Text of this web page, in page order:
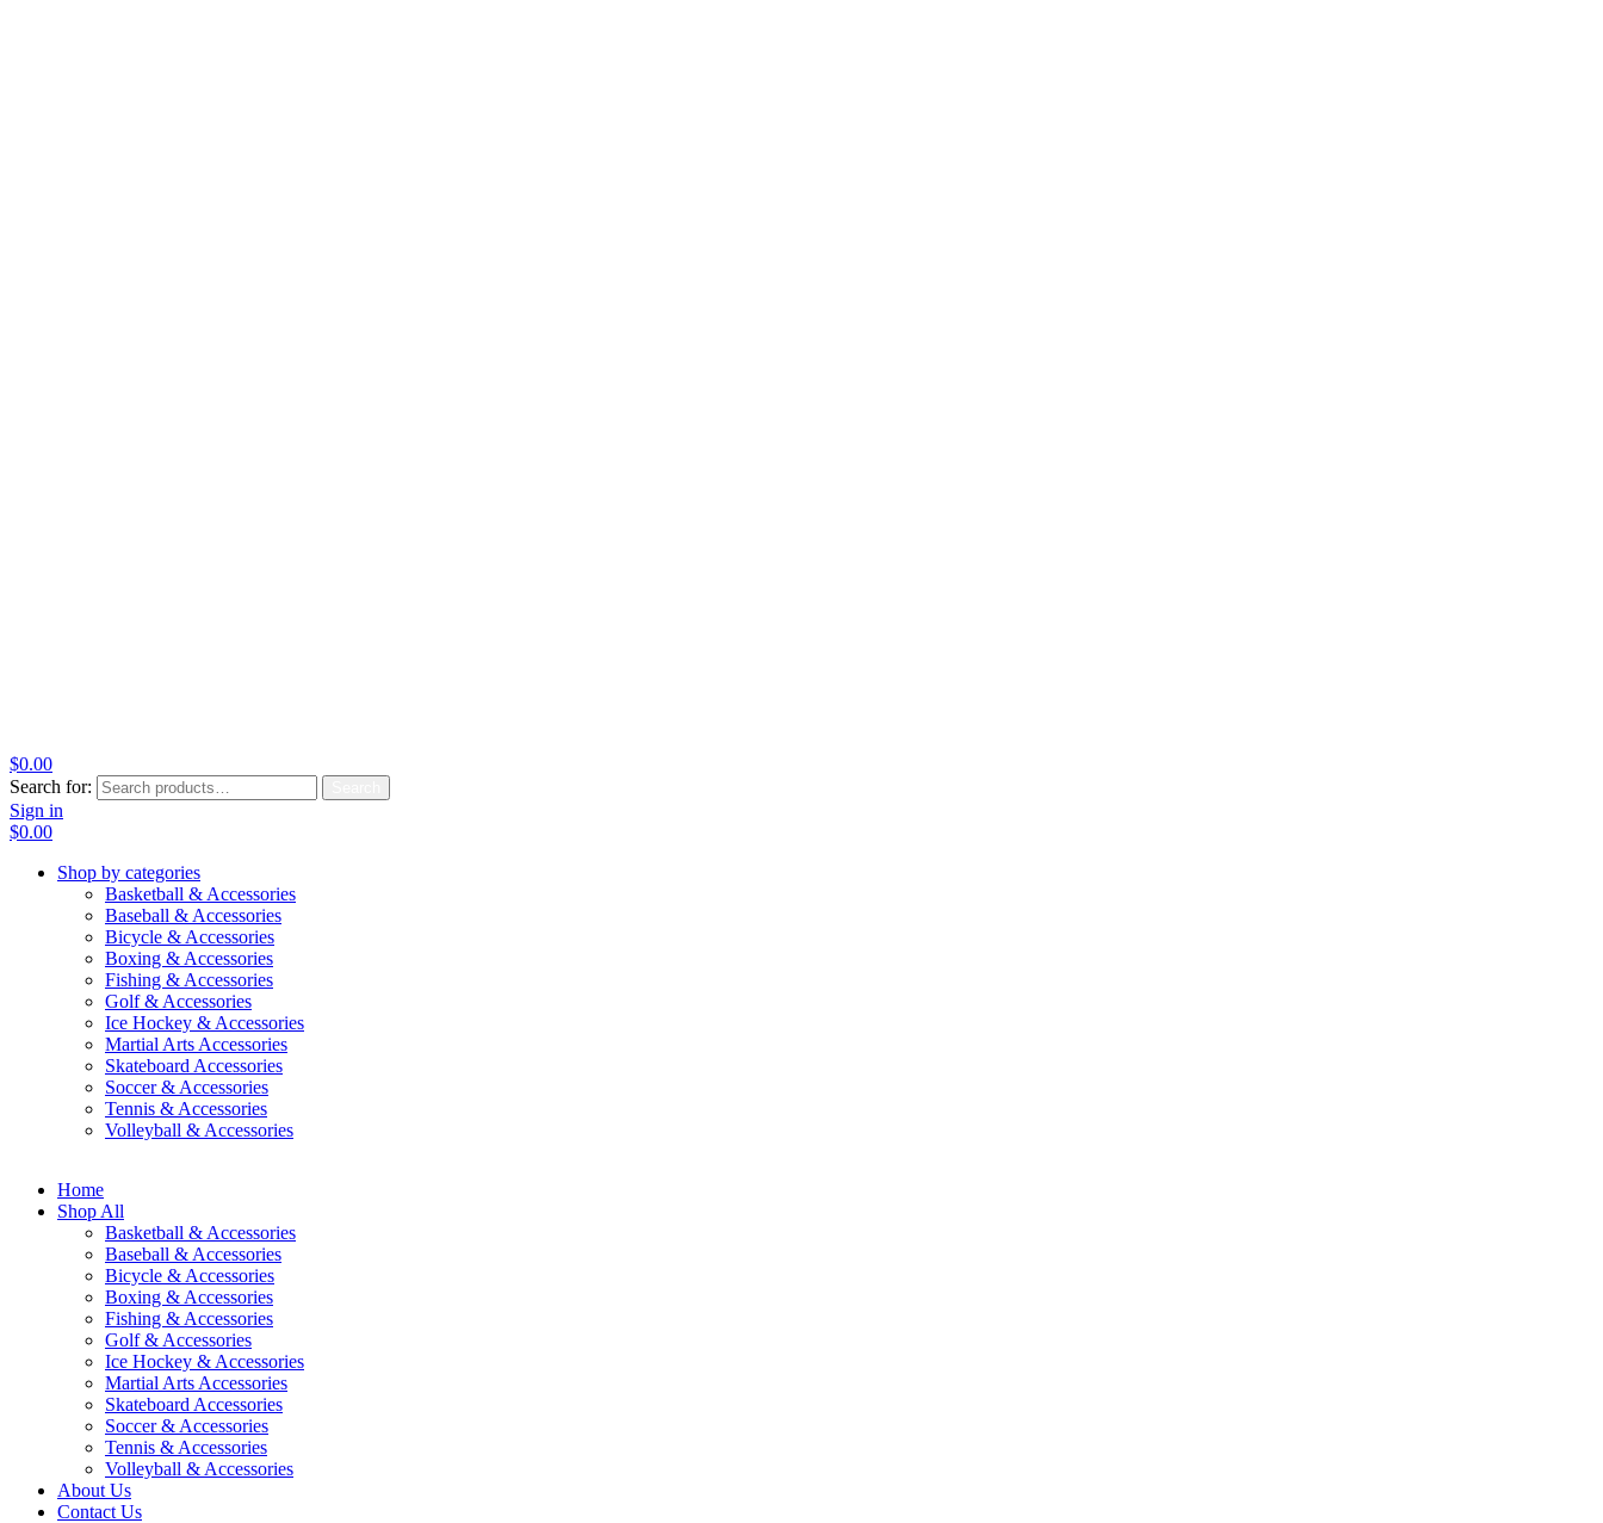
$0.00
Search for:
Sign in
$0.00
Shop by categories
Basketball & Accessories
Baseball & Accessories
Bicycle & Accessories
Boxing & Accessories
Fishing & Accessories
Golf & Accessories
Ice Hockey & Accessories
Martial Arts Accessories
Skateboard Accessories
Soccer & Accessories
Tennis & Accessories
Volleyball & Accessories
Home
Shop All
Basketball & Accessories
Baseball & Accessories
Bicycle & Accessories
Boxing & Accessories
Fishing & Accessories
Golf & Accessories
Ice Hockey & Accessories
Martial Arts Accessories
Skateboard Accessories
Soccer & Accessories
Tennis & Accessories
Volleyball & Accessories
About Us
Contact Us